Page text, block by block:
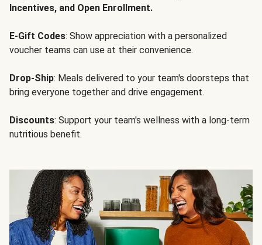
Incentives, and Open Enrollment.
E-Gift Codes: Show appreciation with a personalized
voucher teams can use at their convenience.
Drop-Ship: Meals delivered to your team's doorsteps that
bring everyone together and drive engagement.
Discounts: Support your team's wellness with a long-term
nutritious benefit.